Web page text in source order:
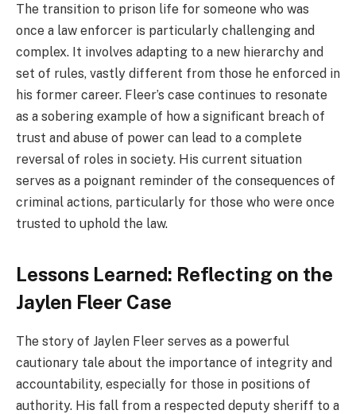
The transition to prison life for someone who was
once a law enforcer is particularly challenging and
complex. It involves adapting to a new hierarchy and
set of rules, vastly different from those he enforced in
his former career. Fleer’s case continues to resonate
as a sobering example of how a significant breach of
trust and abuse of power can lead to a complete
reversal of roles in society. His current situation
serves as a poignant reminder of the consequences of
criminal actions, particularly for those who were once
trusted to uphold the law.
Lessons Learned: Reflecting on the
Jaylen Fleer Case
The story of Jaylen Fleer serves as a powerful
cautionary tale about the importance of integrity and
accountability, especially for those in positions of
authority. His fall from a respected deputy sheriff to a